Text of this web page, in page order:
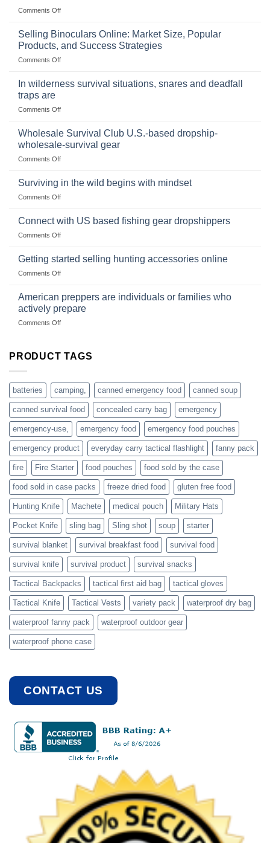
Comments Offon
Importance
Storing
a
Stockpile
Selling Binoculars Online: Market Size, Popular
Products, and Success Strategies
Comments Offon
Size,
Products,
and
In wilderness survival situations, snares and deadfall
traps are
Comments Offon
wilderness
situations,
snares
deadfall
Wholesale Survival Club U.S.-based dropship-
wholesale-survival gear
Comments Offon
Survival
dropship-
Surviving in the wild begins with mindset
Comments Offon
in
with
Connect with US based fishing gear dropshippers
Comments Offon
with
gear
dropshippers
Getting started selling hunting accessories online
Comments Offon
selling
hunting
accessories
American preppers are individuals or families who
actively prepare
Comments Offon
are
families
who
actively
PRODUCT TAGS
batteries camping, canned emergency food canned soup
canned survival food concealed carry bag emergency
emergency-use, emergency food emergency food pouches
emergency product everyday carry tactical flashlight fanny pack
fire Fire Starter food pouches food sold by the case
food sold in case packs freeze dried food gluten free food
Hunting Knife Machete medical pouch Military Hats
Pocket Knife sling bag Sling shot soup starter
survival blanket survival breakfast food survival food
survival knife survival product survival snacks
Tactical Backpacks tactical first aid bag tactical gloves
Tactical Knife Tactical Vests variety pack waterproof dry bag
waterproof fanny pack waterproof outdoor gear
waterproof phone case
CONTACT US